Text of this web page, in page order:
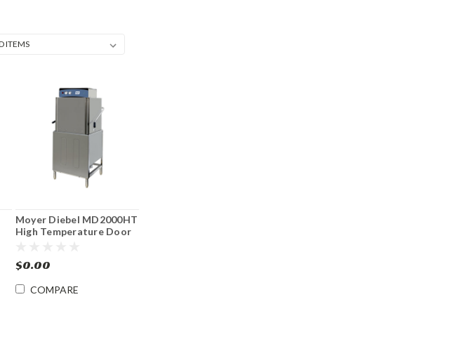
Moyer Diebel MD2000HT
High Temperature Door
$0.00
COMPARE